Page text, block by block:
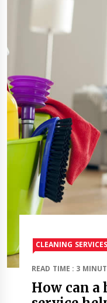
CLEANING SERVICES
READ TIME : 3
How can a